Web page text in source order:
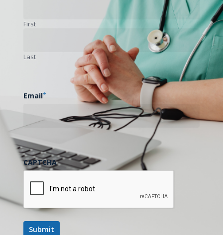
First
Last
Email*
CAPTCHA